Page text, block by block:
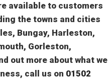
available to customers
the towns and cities
Bungay, Harleston,
Gorleston,
out more about what we
call us on 01502